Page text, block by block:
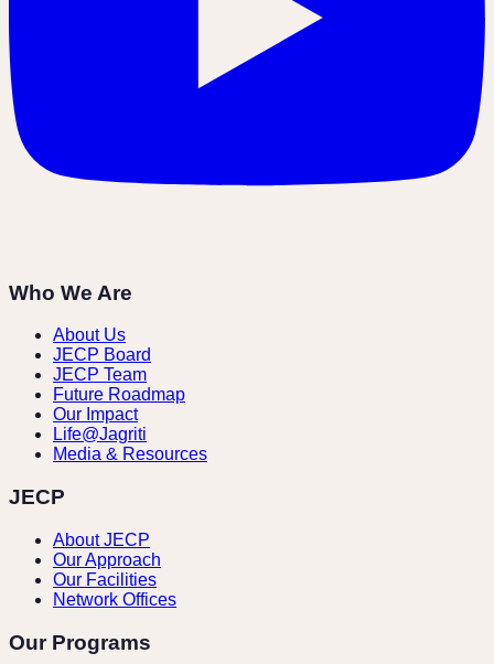
Who We Are
About Us
JECP Board
JECP Team
Future Roadmap
Our Impact
Life@Jagriti
Media & Resources
JECP
About JECP
Our Approach
Our Facilities
Network Offices
Our Programs